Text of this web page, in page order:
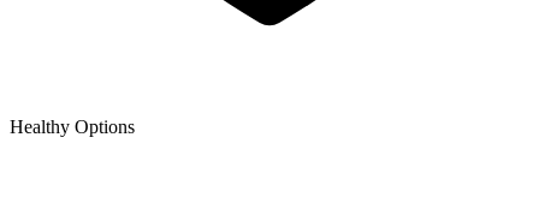
Healthy Options